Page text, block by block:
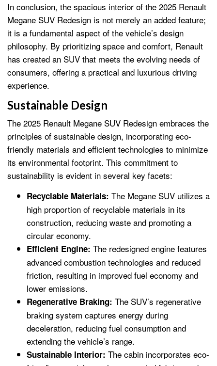
In conclusion, the spacious interior of the 2025 Renault
Megane SUV Redesign is not merely an added feature;
it is a fundamental aspect of the vehicle’s design
philosophy. By prioritizing space and comfort, Renault
has created an SUV that meets the evolving needs of
consumers, offering a practical and luxurious driving
experience.
Sustainable Design
The 2025 Renault Megane SUV Redesign embraces the
principles of sustainable design, incorporating eco-
friendly materials and efficient technologies to minimize
its environmental footprint. This commitment to
sustainability is evident in several key facets:
Recyclable Materials: The Megane SUV utilizes a
high proportion of recyclable materials in its
construction, reducing waste and promoting a
circular economy.
Efficient Engine: The redesigned engine features
advanced combustion technologies and reduced
friction, resulting in improved fuel economy and
lower emissions.
Regenerative Braking: The SUV’s regenerative
braking system captures energy during
deceleration, reducing fuel consumption and
extending the vehicle’s range.
Sustainable Interior: The cabin incorporates eco-